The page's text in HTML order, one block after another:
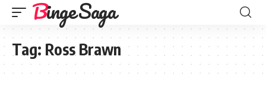
Binge Saga
Tag: Ross Brawn